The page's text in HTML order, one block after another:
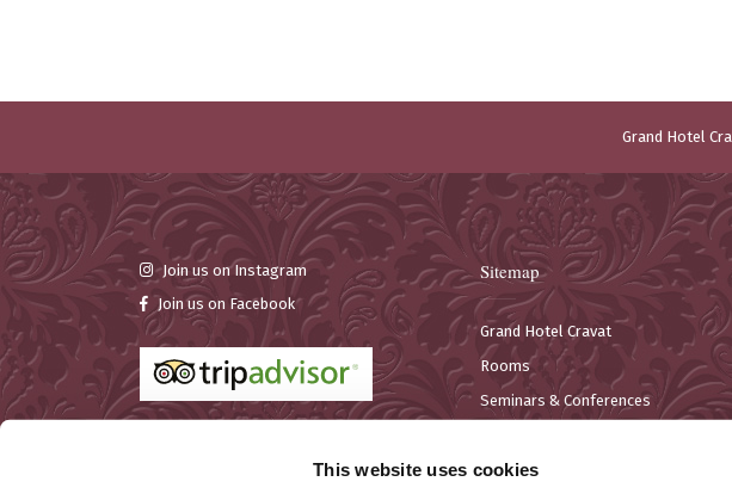
This website uses cookies
Grand Hotel
Join us on Instagram
Join us on Facebook
Sitemap
Grand Hotel Cravat
Rooms
Seminars & Conferences